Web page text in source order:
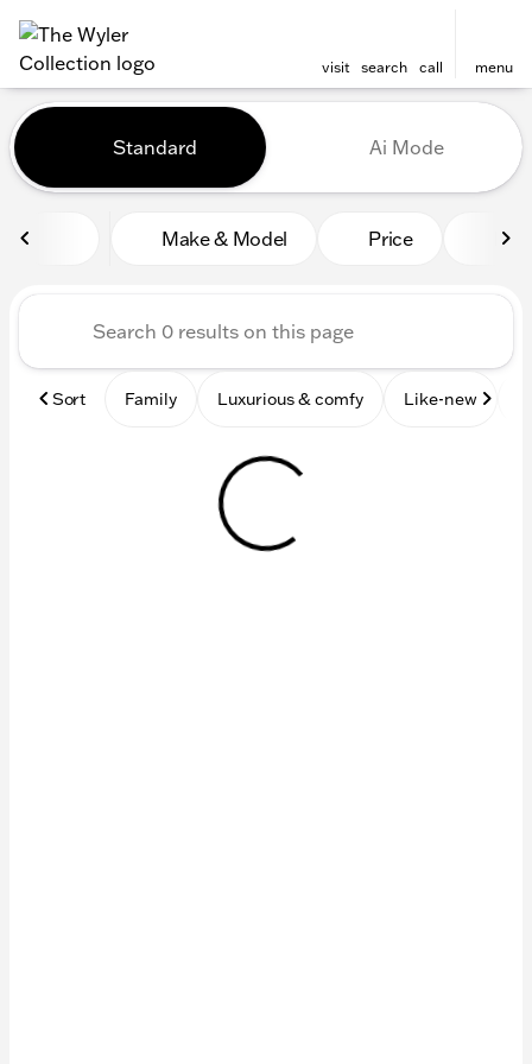
visit search call menu
filter find
Vehicles for Sale at The
Standard Ai Mode
Make & Model Price
Sort Family Luxurious & comfy Like-new